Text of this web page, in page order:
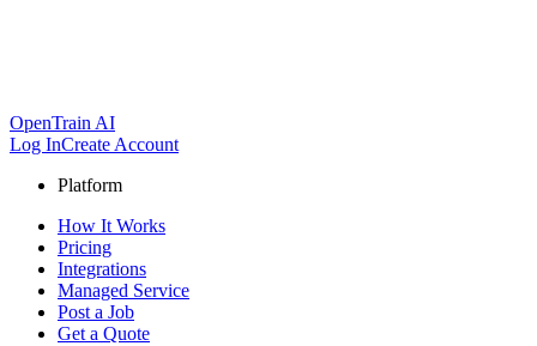
OpenTrain AI
Log InCreate Account
Platform
How It Works
Pricing
Integrations
Managed Service
Post a Job
Get a Quote